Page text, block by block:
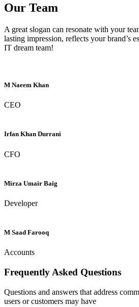
Our Team
A great slogan can resonate with your
lasting impression, reflects your brand’s
IT dream team!
M Naeem Khan
CEO
Irfan Khan Durrani
CFO
Mirza Umair Baig
Developer
M Saad Farooq
Accounts
Frequently Asked Questions
Questions and answers that address
users or customers may have